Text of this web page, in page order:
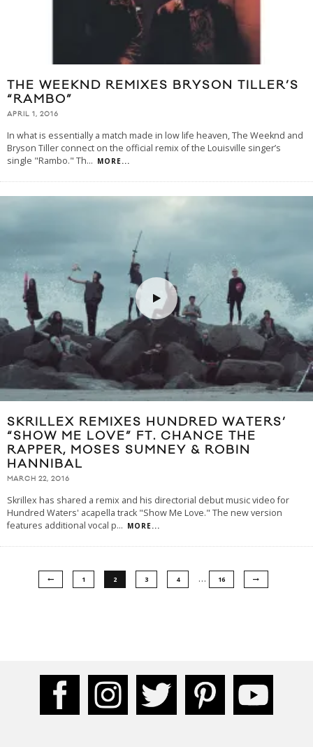
THE WEEKND REMIXES BRYSON TILLER’S
“RAMBO”
APRIL 1, 2016
In what is essentially a match made in low life heaven, The Weeknd and
Bryson Tiller connect on the official remix of the Louisville singer’s
single "Rambo." Th... MORE...
SKRILLEX REMIXES HUNDRED WATERS’
“SHOW ME LOVE” FT. CHANCE THE
RAPPER, MOSES SUMNEY & ROBIN
HANNIBAL
MARCH 22, 2016
Skrillex has shared a remix and his directorial debut music video for
Hundred Waters' acapella track "Show Me Love." The new version
features additional vocal p... MORE...
1 2 3 4 … 16